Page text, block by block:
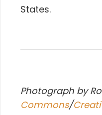
States.
Photograph by
Commons/